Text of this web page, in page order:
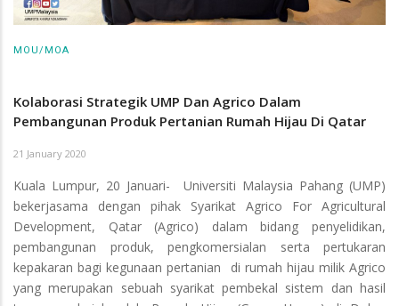
MOU/MOA
Kolaborasi Strategik UMP Dan Agrico Dalam
Pembangunan Produk Pertanian Rumah Hijau Di Qatar
21 January 2020
Kuala Lumpur, 20 Januari- Universiti Malaysia Pahang (UMP)
bekerjasama dengan pihak Syarikat Agrico For Agricultural
Development, Qatar (Agrico) dalam bidang penyelidikan,
pembangunan produk, pengkomersialan serta pertukaran
kepakaran bagi kegunaan pertanian di rumah hijau milik Agrico
yang merupakan sebuah syarikat pembekal sistem dan hasil